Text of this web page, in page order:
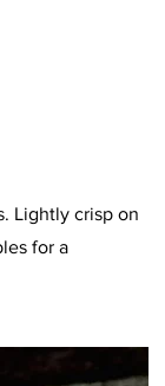
Lightly crisp on
for a